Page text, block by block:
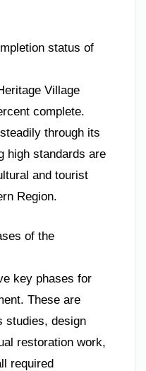
status of
Village
complete.
through its
high standards are
and tourist
Region.
of the
key phases for
These are
studies, design
restoration work,
required